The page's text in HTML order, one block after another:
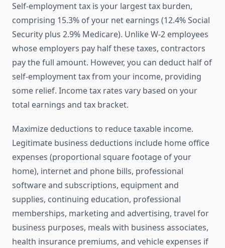
Self-employment tax is your largest tax burden,
comprising 15.3% of your net earnings (12.4% Social
Security plus 2.9% Medicare). Unlike W-2 employees
whose employers pay half these taxes, contractors
pay the full amount. However, you can deduct half of
self-employment tax from your income, providing
some relief. Income tax rates vary based on your
total earnings and tax bracket.
Maximize deductions to reduce taxable income.
Legitimate business deductions include home office
expenses (proportional square footage of your
home), internet and phone bills, professional
software and subscriptions, equipment and
supplies, continuing education, professional
memberships, marketing and advertising, travel for
business purposes, meals with business associates,
health insurance premiums, and vehicle expenses if